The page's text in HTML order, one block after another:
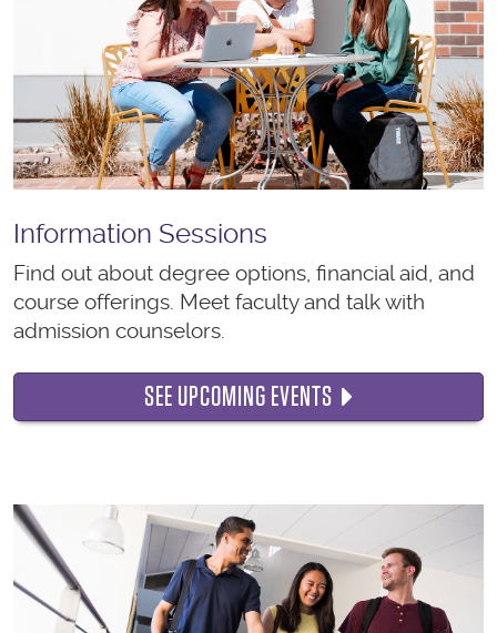
Information Sessions
Find out about degree options, financial aid, and
course offerings. Meet faculty and talk with
admission counselors.
SEE UPCOMING EVENTS